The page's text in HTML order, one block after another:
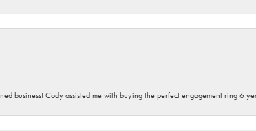
business! Cody assisted me with buying the perfect engagement ring 6